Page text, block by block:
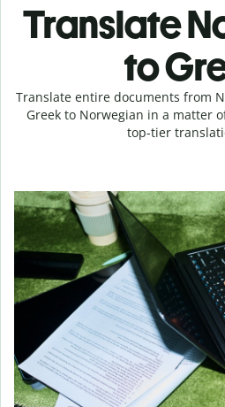
Translate
to
Translate entire documents from
Greek to Norwegian in a matter
top-tier